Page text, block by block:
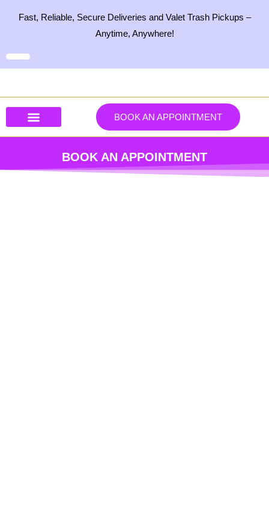
Fast, Reliable, Secure Deliveries and Valet Trash Pickups –
Anytime, Anywhere!
BOOK AN APPOINTMENT
BOOK AN APPOINTMENT